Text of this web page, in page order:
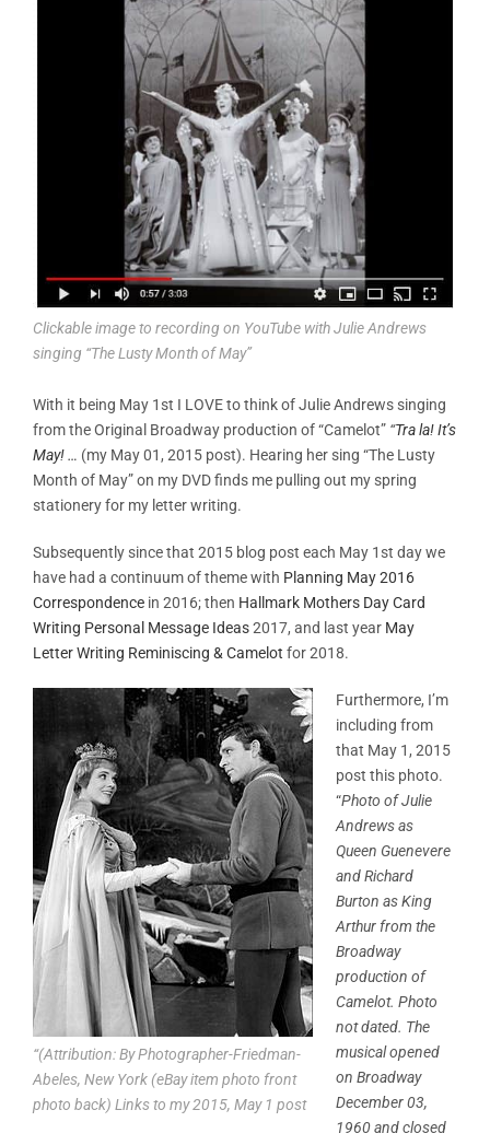
Clickable image to recording on YouTube with Julie Andrews
singing “The Lusty Month of May”
With it being May 1st I LOVE to think of Julie Andrews singing
from the Original Broadway production of “Camelot” “Tra la! It’s
May! … (my May 01, 2015 post). Hearing her sing “The Lusty
Month of May” on my DVD finds me pulling out my spring
stationery for my letter writing.
Subsequently since that 2015 blog post each May 1st day we
have had a continuum of theme with Planning May 2016
Correspondence in 2016; then Hallmark Mothers Day Card
Writing Personal Message Ideas2017, and last year May
Letter Writing Reminiscing & Camelot for 2018.
“(Attribution: By Photographer-Friedman-
Abeles, New York (eBay item photo front
photo back) Links to my 2015, May 1 post
Furthermore, I’m
including from
that May 1, 2015
post this photo.
“Photo of Julie
Andrews as
Queen Guenevere
and Richard
Burton as King
Arthur from the
Broadway
production of
Camelot. Photo
not dated. The
musical opened
on Broadway
December 03,
1960 and closed